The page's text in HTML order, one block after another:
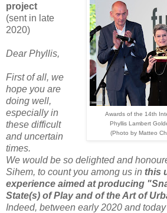
Awards of the 14th
Phyllis Lambert
(Photo by Matteo
project
(sent in late
2020)
Dear Phyllis,
First of all, we
hope you are
doing well,
especially in
these difficult
and uncertain
times.
We would be so delighted and
Sihem, to count you among us in this
experience aimed at producing
State(s) of Play and of the Art of
Indeed, between early 2020 and